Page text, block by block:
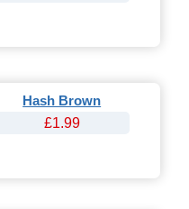
Hash Brown
£1.99